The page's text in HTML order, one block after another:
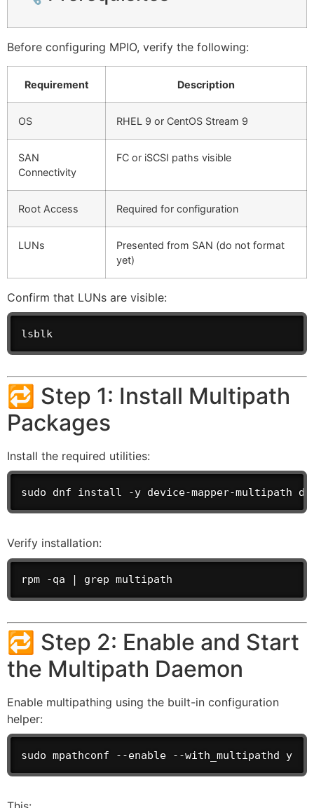
Before configuring MPIO, verify the following:
Requirement Description
OS RHEL 9 or CentOS Stream 9
SAN
Connectivity
FC or iSCSI paths visible
Root Access Required for configuration
LUNs
Presented from SAN (do not format
yet)
Confirm that LUNs are visible:
lsblk
🔁 Step 1: Install Multipath
Packages
Install the required utilities:
sudo dnf install -y device-mapper-multipath
Verify installation:
rpm -qa | grep multipath
🔁 Step 2: Enable and Start
the Multipath Daemon
Enable multipathing using the built-in configuration
helper:
sudo mpathconf --enable --with_multipathd y